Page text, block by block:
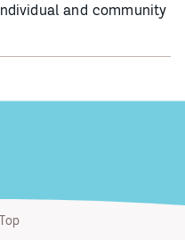
and community